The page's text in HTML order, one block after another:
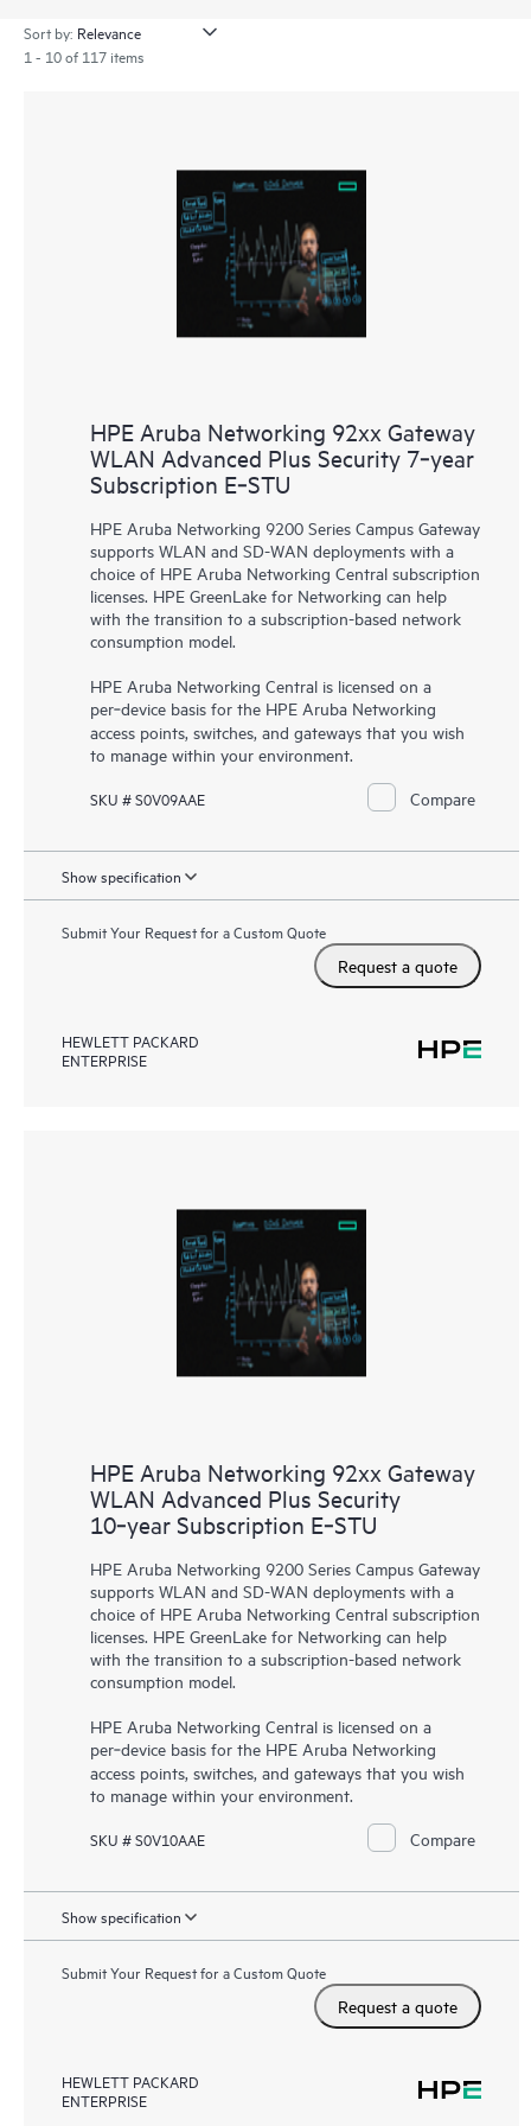
Sort by:
1 - 10 of 117 items
HPE Aruba Networking 92xx Gateway
WLAN Advanced Plus Security 7‑year
Subscription E‑STU
HPE Aruba Networking 9200 Series Campus Gateway
supports WLAN and SD-WAN deployments with a
choice of HPE Aruba Networking Central subscription
licenses. HPE GreenLake for Networking can help
with the transition to a subscription-based network
consumption model.
HPE Aruba Networking Central is licensed on a
per‑device basis for the HPE Aruba Networking
access points, switches, and gateways that you wish
to manage within your environment.
SKU # S0V09AAE Compare
Show specification
Submit Your Request for a Custom Quote
Request a quote
HEWLETT PACKARD
ENTERPRISE
HPE Aruba Networking 92xx Gateway
WLAN Advanced Plus Security
10‑year Subscription E‑STU
HPE Aruba Networking 9200 Series Campus Gateway
supports WLAN and SD-WAN deployments with a
choice of HPE Aruba Networking Central subscription
licenses. HPE GreenLake for Networking can help
with the transition to a subscription-based network
consumption model.
HPE Aruba Networking Central is licensed on a
per‑device basis for the HPE Aruba Networking
access points, switches, and gateways that you wish
to manage within your environment.
SKU # S0V10AAE Compare
Show specification
Submit Your Request for a Custom Quote
Request a quote
HEWLETT PACKARD
ENTERPRISE